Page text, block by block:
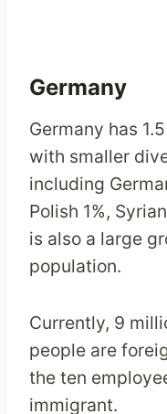
Germany
Germany has
with smaller
including
Polish 1%,
is also a large
population.
Currently, 9
people are
the ten
immigrant.